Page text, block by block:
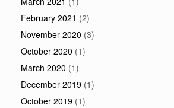
February 2021 (2)
November 2020 (3)
October 2020 (1)
March 2020 (1)
December 2019 (1)
October 2019 (1)